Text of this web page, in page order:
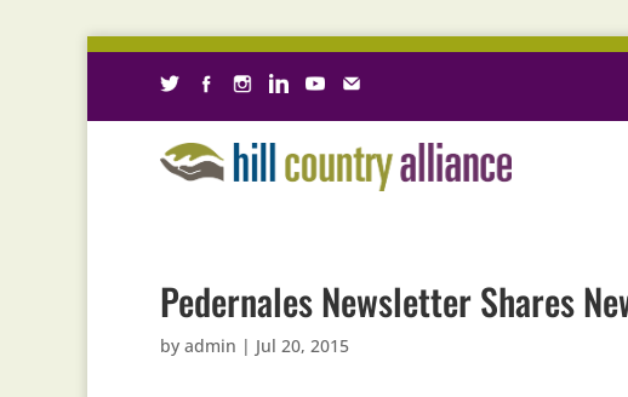
Pedernales Newsletter Shares
by admin | Jul 20, 2015